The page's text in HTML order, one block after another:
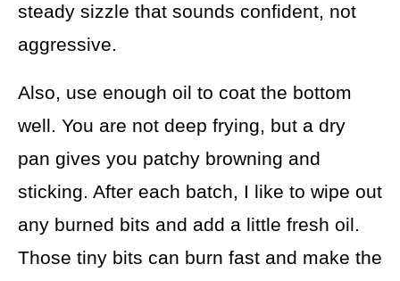
steady sizzle that sounds confident, not
aggressive.
Also, use enough oil to coat the bottom
well. You are not deep frying, but a dry
pan gives you patchy browning and
sticking. After each batch, I like to wipe out
any burned bits and add a little fresh oil.
Those tiny bits can burn fast and make the